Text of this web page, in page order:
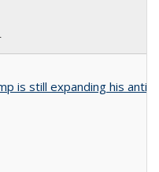
is still expanding his anti-